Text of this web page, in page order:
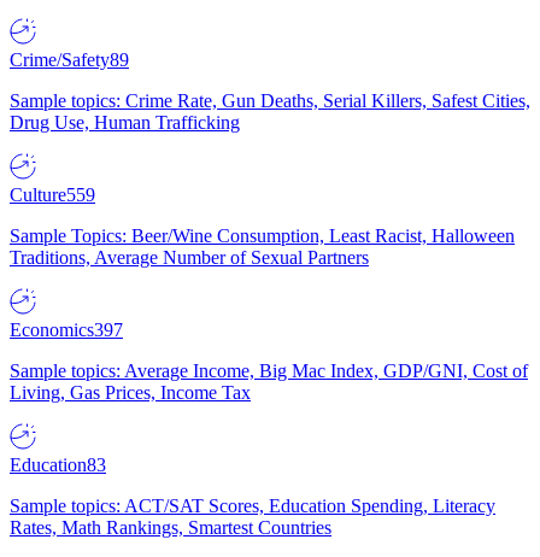
Crime/Safety89
Sample topics: Crime Rate, Gun Deaths, Serial Killers, Safest Cities,
Drug Use, Human Trafficking
Culture559
Sample Topics: Beer/Wine Consumption, Least Racist, Halloween
Traditions, Average Number of Sexual Partners
Economics397
Sample topics: Average Income, Big Mac Index, GDP/GNI, Cost of
Living, Gas Prices, Income Tax
Education83
Sample topics: ACT/SAT Scores, Education Spending, Literacy
Rates, Math Rankings, Smartest Countries